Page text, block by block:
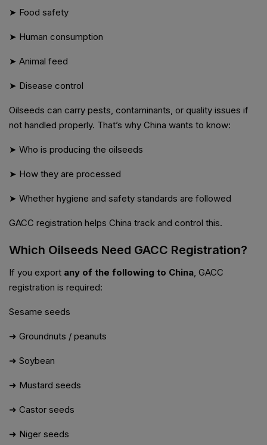
➤ Food safety
➤ Human consumption
➤ Animal feed
➤ Disease control
Oilseeds can carry pests, contaminants, or quality issues if
not handled properly. That’s why China wants to know:
➤ Who is producing the oilseeds
➤ How they are processed
➤ Whether hygiene and safety standards are followed
GACC registration helps China track and control this.
Which Oilseeds Need GACC Registration?
If you export any of the following to China, GACC
registration is required:
Sesame seeds
➜ Groundnuts / peanuts
➜ Soybean
➜ Mustard seeds
➜ Castor seeds
➜ Niger seeds